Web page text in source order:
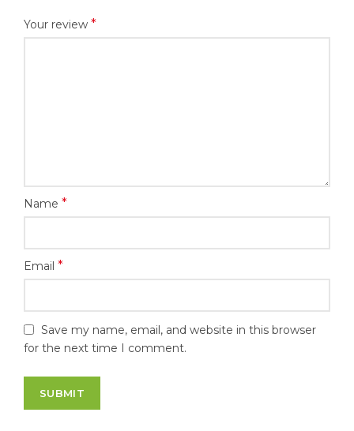
Your review *
Name *
Email *
Save my name, email, and website in this browser
for the next time I comment.